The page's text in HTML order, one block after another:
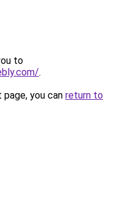
to
.
you can return to